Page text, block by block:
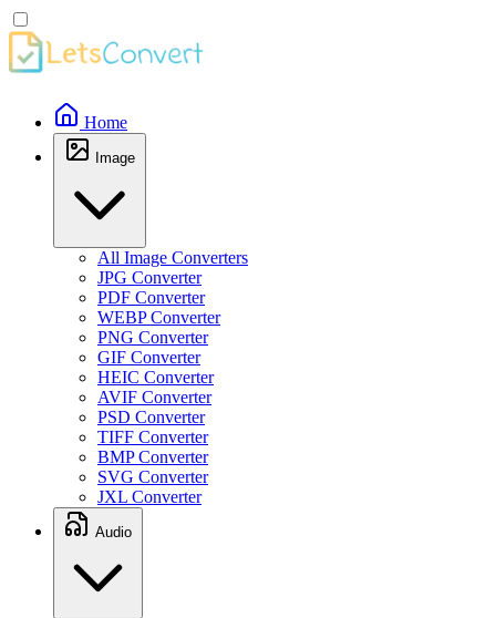
Home
Image
All Image Converters
JPG Converter
PDF Converter
WEBP Converter
PNG Converter
GIF Converter
HEIC Converter
AVIF Converter
PSD Converter
TIFF Converter
BMP Converter
SVG Converter
JXL Converter
Audio